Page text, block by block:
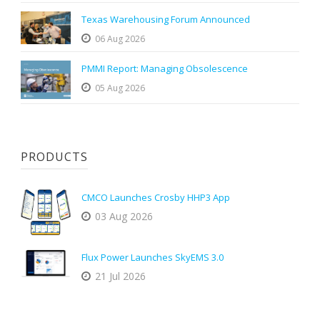
Texas Warehousing Forum Announced
06 Aug 2026
PMMI Report: Managing Obsolescence
05 Aug 2026
PRODUCTS
CMCO Launches Crosby HHP3 App
03 Aug 2026
Flux Power Launches SkyEMS 3.0
21 Jul 2026